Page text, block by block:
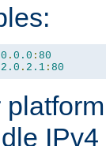
. 0.0 : 80
. 2.1 : 80